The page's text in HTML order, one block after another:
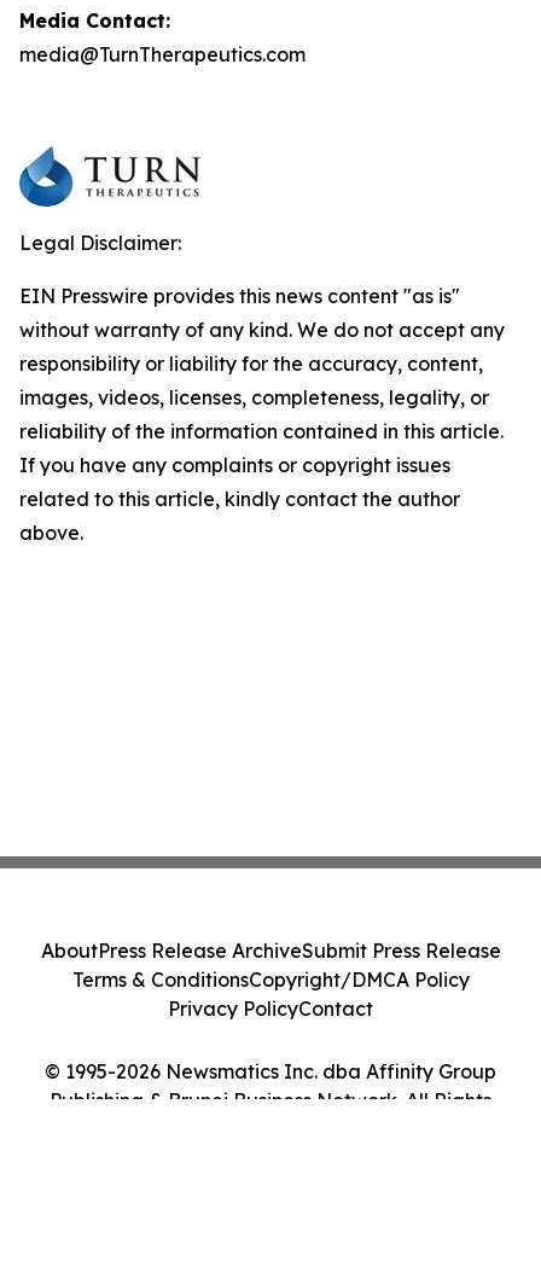
Media Contact:
media@TurnTherapeutics.com
Legal Disclaimer:
EIN Presswire provides this news content "as is"
without warranty of any kind. We do not accept any
responsibility or liability for the accuracy, content,
images, videos, licenses, completeness, legality, or
reliability of the information contained in this article.
If you have any complaints or copyright issues
related to this article, kindly contact the author
above.
© 1995-2026 Newsmatics Inc. dba Affinity Group
Publishing & Brunei Business Network. All Rights
AboutPress Release ArchiveSubmit Press Release
Terms & ConditionsCopyright/DMCA Policy
Privacy PolicyContact